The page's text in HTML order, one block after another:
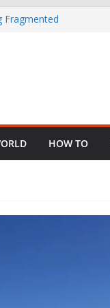
Fragmented
Abuse
African
HOW TO